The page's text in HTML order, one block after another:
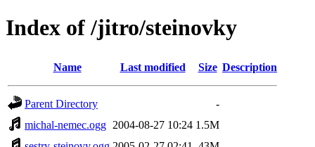
Index of /jitro/steinovky
Name Last modified Size Description
Parent Directory
-
michal-nemec.ogg 2004-08-27 10:24 1.5M